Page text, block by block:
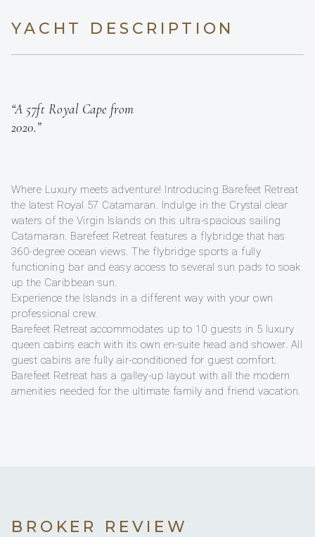
YACHT DESCRIPTION
“A 57ft Royal Cape from
2020.”
Where Luxury meets adventure! Introducing Barefeet Retreat
the latest Royal 57 Catamaran. Indulge in the Crystal clear
waters of the Virgin Islands on this ultra-spacious sailing
Catamaran. Barefeet Retreat features a flybridge that has
360-degree ocean views. The flybridge sports a fully
functioning bar and easy access to several sun pads to soak
up the Caribbean sun.
Experience the Islands in a different way with your own
professional crew.
Barefeet Retreat accommodates up to 10 guests in 5 luxury
queen cabins each with its own en-suite head and shower. All
guest cabins are fully air-conditioned for guest comfort.
Barefeet Retreat has a galley-up layout with all the modern
amenities needed for the ultimate family and friend vacation.
BROKER REVIEW